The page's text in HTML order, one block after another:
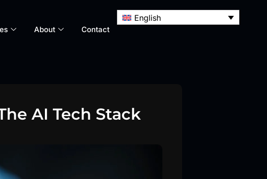
About Contact
English
AI Tech Stack